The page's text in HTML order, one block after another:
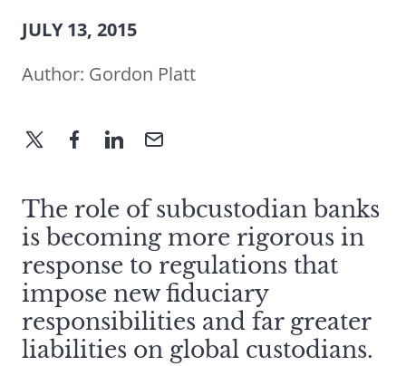
JULY 13, 2015
Author: Gordon Platt
The role of subcustodian banks
is becoming more rigorous in
response to regulations that
impose new fiduciary
responsibilities and far greater
liabilities on global custodians.